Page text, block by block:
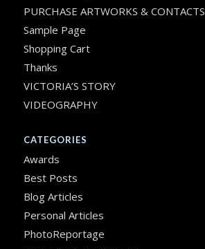
PURCHASE ARTWORKS & CONTACTS
Sample Page
Shopping Cart
Thanks
VICTORIA’S STORY
VIDEOGRAPHY
CATEGORIES
Awards
Best Posts
Blog Articles
Personal Articles
PhotoReportage